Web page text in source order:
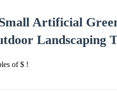
Artificial
Landscaping
of $ !